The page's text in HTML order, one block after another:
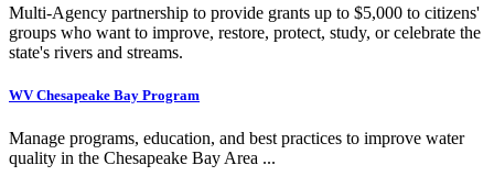
Multi-Agency partnership to provide grants up to $5,000 to citizens'
groups who want to improve, restore, protect, study, or celebrate the
state's rivers and streams.
WV Chesapeake Bay Program
Manage programs, education, and best practices to improve water
quality in the Chesapeake Bay Area ...